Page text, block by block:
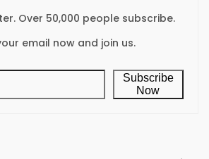
Over 50,000 people subscribe.
email now and join us.
Subscribe
Now